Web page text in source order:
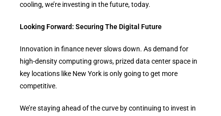
cooling, we’re investing in the future, today.
Looking Forward: Securing The Digital Future
Innovation in finance never slows down. As demand for
high-density computing grows, prized data center space in
key locations like New York is only going to get more
competitive.
We’re staying ahead of the curve by continuing to invest in